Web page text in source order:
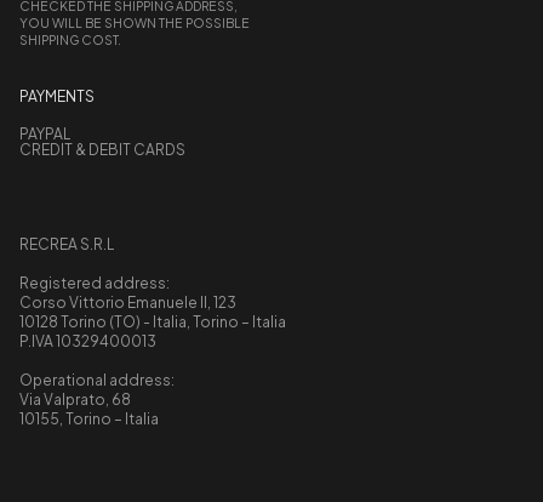
CHECKED THE SHIPPING ADDRESS,
YOU WILL BE SHOWN THE POSSIBLE
SHIPPING COST.
PAYMENTS
PAYPAL
CREDIT & DEBIT CARDS
RECREA S.R.L
Registered address:
Corso Vittorio Emanuele II, 123
10128 Torino (TO) - Italia, Torino – Italia
P.IVA 10329400013
Operational address:
Via Valprato, 68
10155, Torino – Italia